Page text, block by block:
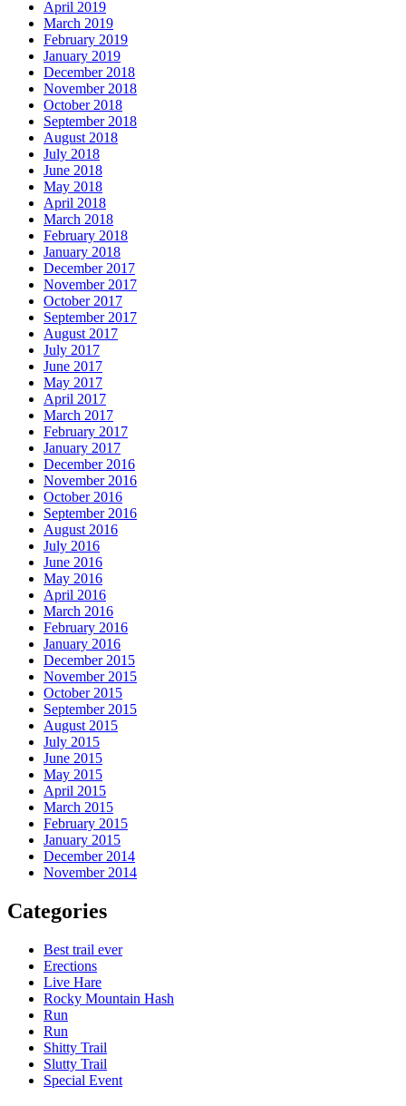
April 2019
March 2019
February 2019
January 2019
December 2018
November 2018
October 2018
September 2018
August 2018
July 2018
June 2018
May 2018
April 2018
March 2018
February 2018
January 2018
December 2017
November 2017
October 2017
September 2017
August 2017
July 2017
June 2017
May 2017
April 2017
March 2017
February 2017
January 2017
December 2016
November 2016
October 2016
September 2016
August 2016
July 2016
June 2016
May 2016
April 2016
March 2016
February 2016
January 2016
December 2015
November 2015
October 2015
September 2015
August 2015
July 2015
June 2015
May 2015
April 2015
March 2015
February 2015
January 2015
December 2014
November 2014
Categories
Best trail ever
Erections
Live Hare
Rocky Mountain Hash
Run
Run
Shitty Trail
Slutty Trail
Special Event